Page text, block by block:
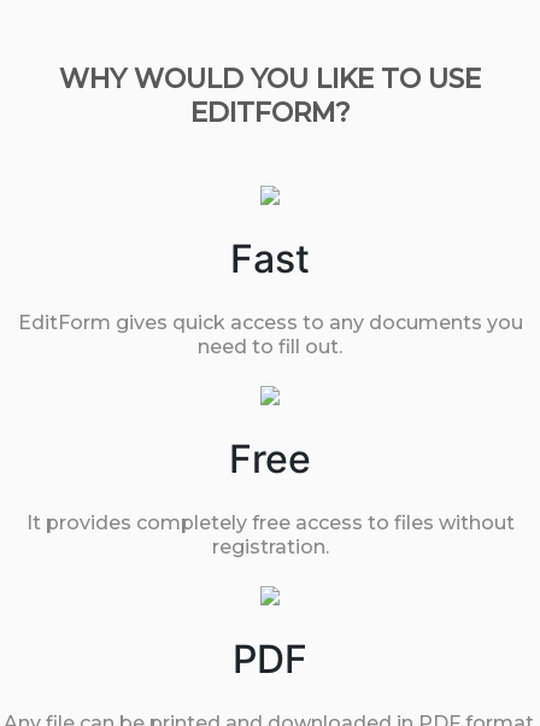
WHY WOULD YOU LIKE TO USE
EDITFORM?
Fast
EditForm gives quick access to any documents you
need to fill out.
Free
It provides completely free access to files without
registration.
PDF